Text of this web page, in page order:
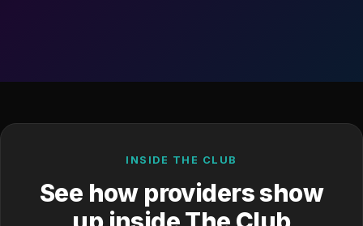
INSIDE THE CLUB
See how providers show